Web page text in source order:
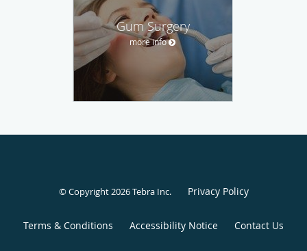
Gum Surgery
more info
© Copyright 2026Tebra Inc. Privacy Policy
Terms & Conditions Accessibility Notice Contact Us